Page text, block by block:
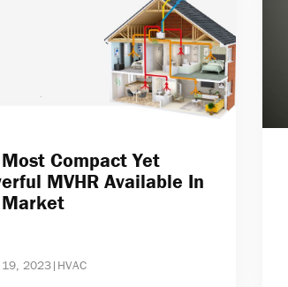
Compact Yet
MVHR Available In
19, 2023| HVAC